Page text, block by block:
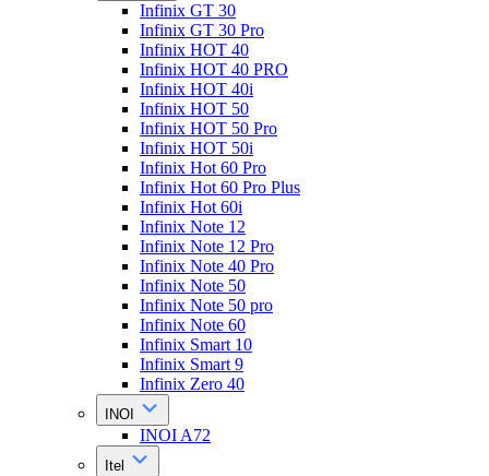
Infinix GT 30
Infinix GT 30 Pro
Infinix HOT 40
Infinix HOT 40 PRO
Infinix HOT 40i
Infinix HOT 50
Infinix HOT 50 Pro
Infinix HOT 50i
Infinix Hot 60 Pro
Infinix Hot 60 Pro Plus
Infinix Hot 60i
Infinix Note 12
Infinix Note 12 Pro
Infinix Note 40 Pro
Infinix Note 50
Infinix Note 50 pro
Infinix Note 60
Infinix Smart 10
Infinix Smart 9
Infinix Zero 40
INOI
INOI A72
Itel